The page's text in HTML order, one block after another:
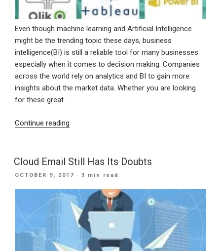
Even though machine learning and Artificial Intelligence
might be the trending topic these days, business
intelligence(BI) is still a reliable tool for many businesses
especially when it comes to decision making. Companies
across the world rely on analytics and BI to gain more
insights about the market data. Whether you are looking
for these great …
Continue reading
with
Advanced
Business
Intelligence
Tools”
Cloud Email Still Has Its Doubts
POSTED
OCTOBER 9, 2017 · 3 min read